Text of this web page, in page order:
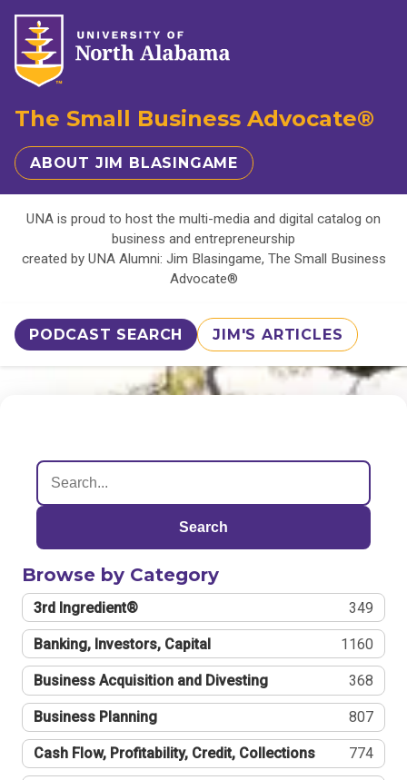
The Small Business Advocate®
ABOUT JIM BLASINGAME
UNA is proud to host the multi-media and digital catalog on
business and entrepreneurship
created by UNA Alumni: Jim Blasingame, The Small Business
Advocate®
PODCAST SEARCH JIM'S ARTICLES
Search
Browse by Category
3rd Ingredient® 349
Banking, Investors, Capital 1160
Business Acquisition and Divesting 368
Business Planning 807
Cash Flow, Profitability, Credit, Collections 774